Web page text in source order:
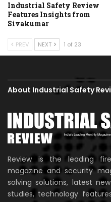
Industrial Safety Review
Features Insights from
Sivakumar
PREV NEXT 1 of 23
About Industrial Safety
Review is the leading
magazine and security
solving solutions, latest
studies, technology